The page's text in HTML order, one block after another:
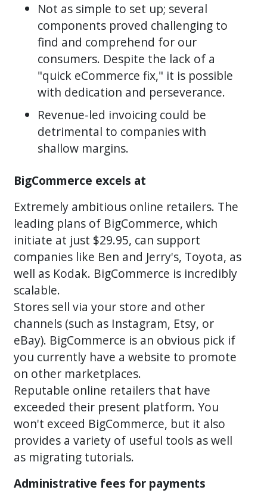
Not as simple to set up; several
components proved challenging to
find and comprehend for our
consumers. Despite the lack of a
"quick eCommerce fix," it is possible
with dedication and perseverance.
Revenue-led invoicing could be
detrimental to companies with
shallow margins.
BigCommerce excels at
Extremely ambitious online retailers. The
leading plans of BigCommerce, which
initiate at just $29.95, can support
companies like Ben and Jerry's, Toyota, as
well as Kodak. BigCommerce is incredibly
scalable.
Stores sell via your store and other
channels (such as Instagram, Etsy, or
eBay). BigCommerce is an obvious pick if
you currently have a website to promote
on other marketplaces.
Reputable online retailers that have
exceeded their present platform. You
won't exceed BigCommerce, but it also
provides a variety of useful tools as well
as migrating tutorials.
Administrative fees for payments